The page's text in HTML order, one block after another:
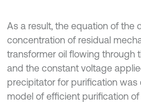
As a result, the equation of the
concentration of residual
transformer oil flowing through
and the constant voltage
precipitator for purification
model of efficient purification